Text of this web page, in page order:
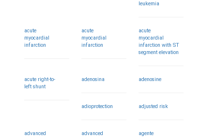
leukemia
acute
myocardial
infarction
acute
myocardial
infarction
acute
myocardial
infarction with ST
segment elevation
acute right-to-
left shunt
adenosina adenosine
adioprotection adjusted risk
advanced
advanced
agente